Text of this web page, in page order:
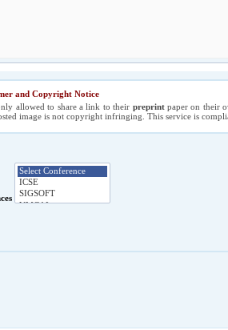
and Copyright Notice
allowed to share a link to their preprintpaper on their
image is not copyright infringing. This service is